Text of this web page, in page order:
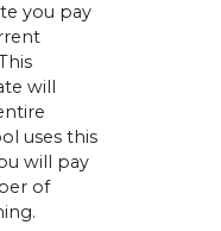
you pay
will
uses this
will pay
of